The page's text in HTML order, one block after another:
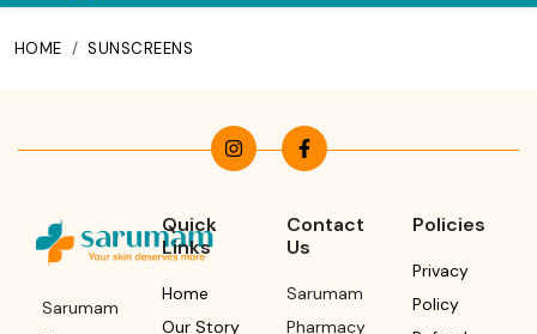
HOME / SUNSCREENS
Sarumam
Quick
Links
Home
Our Story
Contact
Us
Sarumam
Pharmacy
Policies
Privacy
Policy